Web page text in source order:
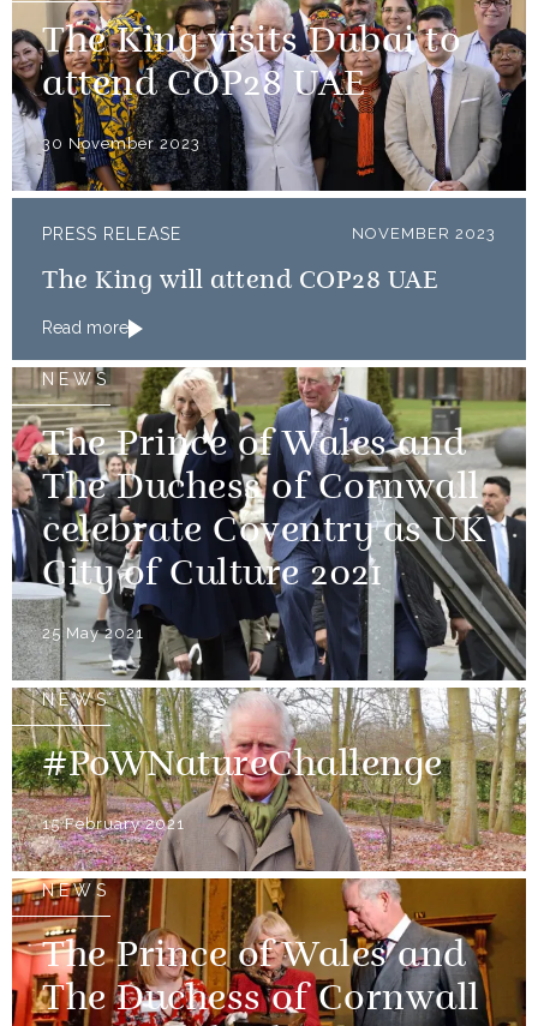
The King visits Dubai to
attend COP28 UAE
30 November 2023
PRESS RELEASE NOVEMBER 2023
The King will attend COP28 UAE
Read more
NEWS
The Prince of Wales and
The Duchess of Cornwall
celebrate Coventry as UK
City of Culture 2021
25 May 2021
NEWS
#PoWNatureChallenge
15 February 2021
NEWS
The Prince of Wales and
The Duchess of Cornwall